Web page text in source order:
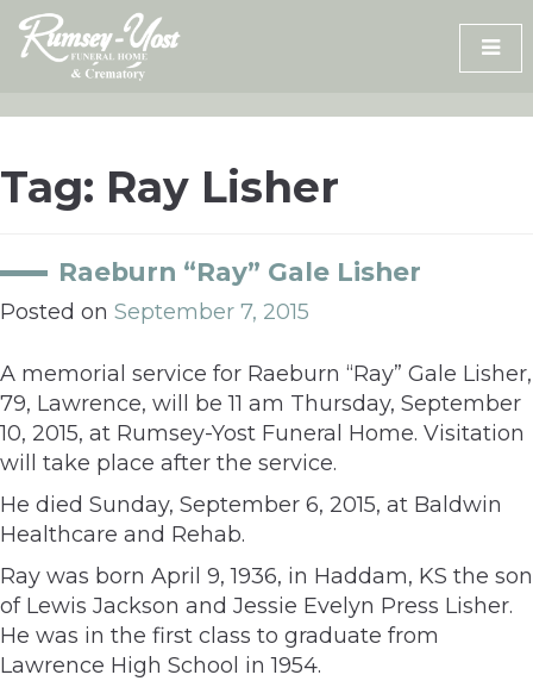
Skip
content
Tag: Ray Lisher
Raeburn “Ray” Gale Lisher
Posted on September 7, 2015
A memorial service for Raeburn “Ray” Gale Lisher,
79, Lawrence, will be 11 am Thursday, September
10, 2015, at Rumsey-Yost Funeral Home. Visitation
will take place after the service.
He died Sunday, September 6, 2015, at Baldwin
Healthcare and Rehab.
Ray was born April 9, 1936, in Haddam, KS the son
of Lewis Jackson and Jessie Evelyn Press Lisher.
He was in the first class to graduate from
Lawrence High School in 1954.